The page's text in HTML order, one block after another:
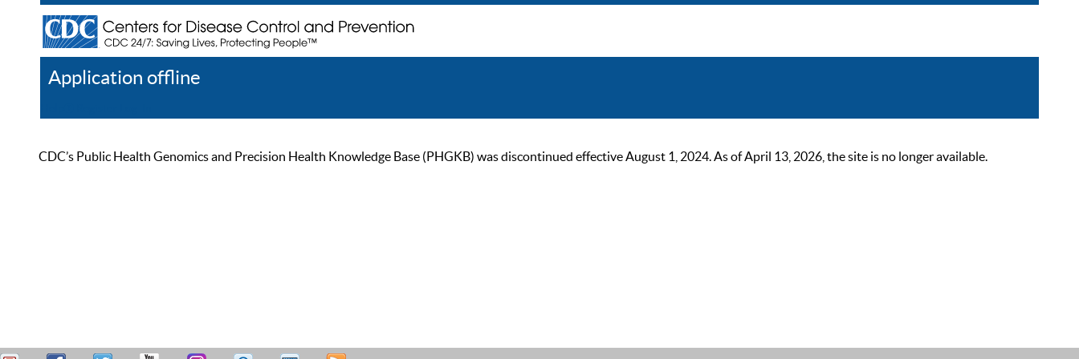
Application offline
CDC’s Public Health Genomics and Precision Health Knowledge Base (PHGKB) was discontinued effective August 1, 2024. As of April 13, 2026, the site is no longer available.